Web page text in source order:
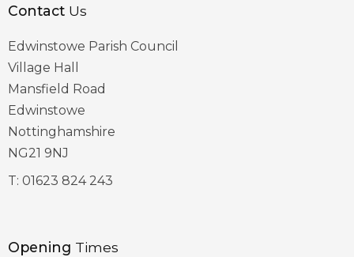
Contact Us
Edwinstowe Parish Council
Village Hall
Mansfield Road
Edwinstowe
Nottinghamshire
NG21 9NJ
T: 01623 824 243
Opening Times